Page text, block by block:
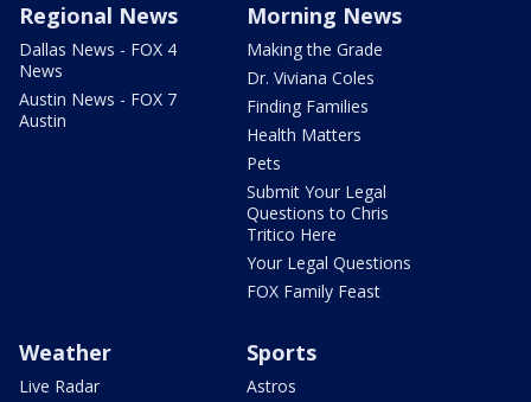
Regional News
Dallas News - FOX 4
News
Austin News - FOX 7
Austin
Morning News
Making the Grade
Dr. Viviana Coles
Finding Families
Health Matters
Pets
Submit Your Legal
Questions to Chris
Tritico Here
Your Legal Questions
FOX Family Feast
Weather
Live Radar
Sports
Astros